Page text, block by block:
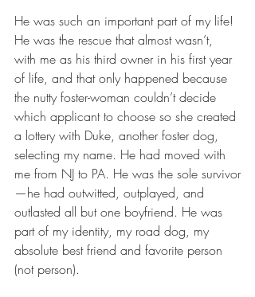
He was such an important part of my life!
He was the rescue that almost wasn’t,
with me as his third owner in his first year
of life, and that only happened because
the nutty foster-woman couldn’t decide
which applicant to choose so she created
a lottery with Duke, another foster dog,
selecting my name. He had moved with
me from NJ to PA. He was the sole survivor
—he had outwitted, outplayed, and
outlasted all but one boyfriend. He was
part of my identity, my road dog, my
absolute best friend and favorite person
(not person).